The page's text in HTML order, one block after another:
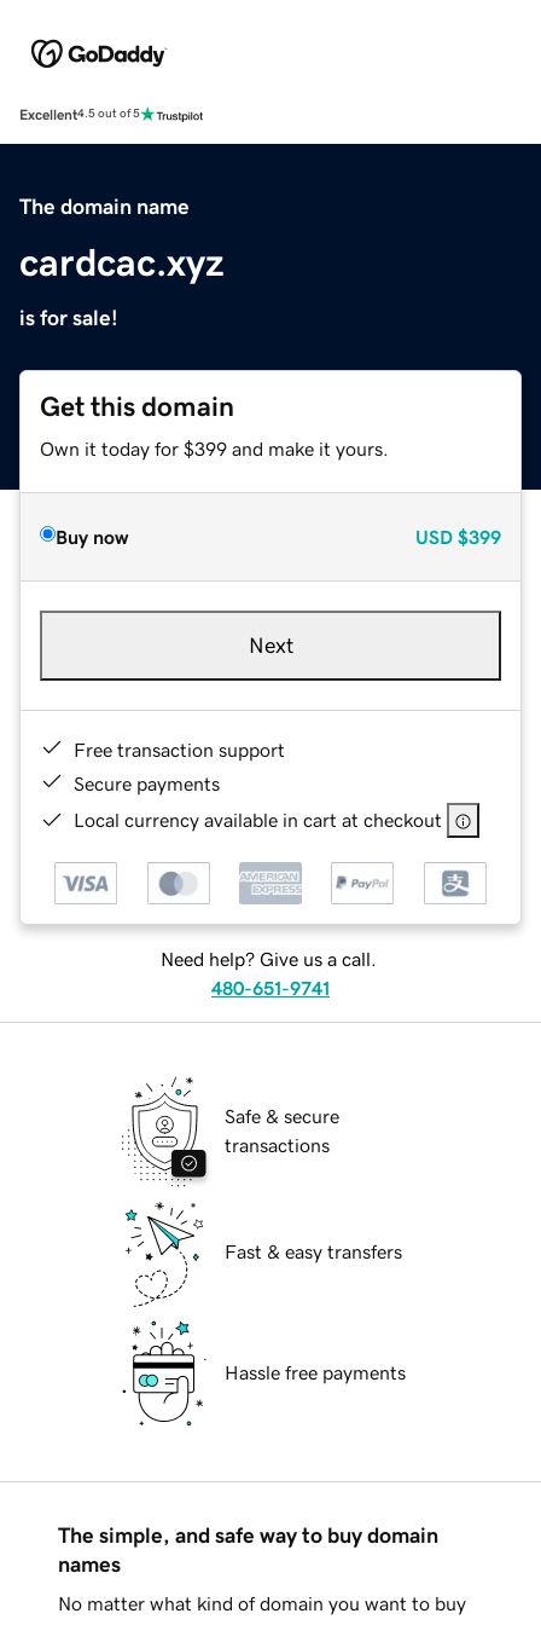
Excellent4.5 out of 5
The domain name
cardcac.xyz
is for sale!
Get this domain
Own it today for $399 and make it yours.
Buy now USD $399
Next
Free transaction support
Secure payments
Local currency available in cart at checkout
Need help? Give us a call.
480-651-9741
Safe & secure
transactions
Fast & easy transfers
Hassle free payments
The simple, and safe way to buy domain
names
No matter what kind of domain you want to buy